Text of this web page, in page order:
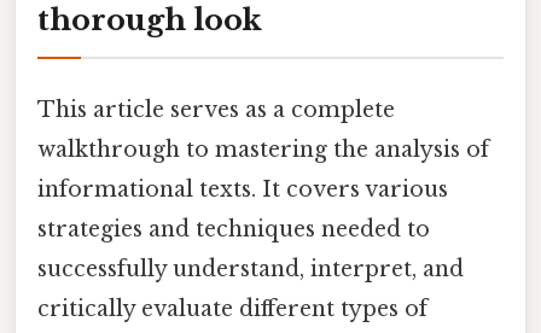
thorough look
This article serves as a complete
walkthrough to mastering the analysis of
informational texts. It covers various
strategies and techniques needed to
successfully understand, interpret, and
critically evaluate different types of